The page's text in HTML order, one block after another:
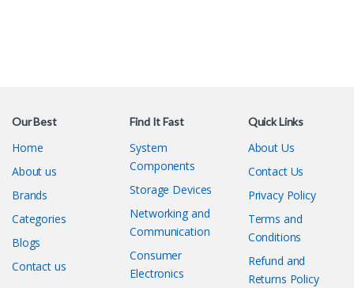
Our Best
Home
About us
Brands
Categories
Blogs
Contact us
Find It Fast
System
Components
Storage Devices
Networking and
Communication
Consumer
Electronics
Quick Links
About Us
Contact Us
Privacy Policy
Terms and
Conditions
Refund and
Returns Policy